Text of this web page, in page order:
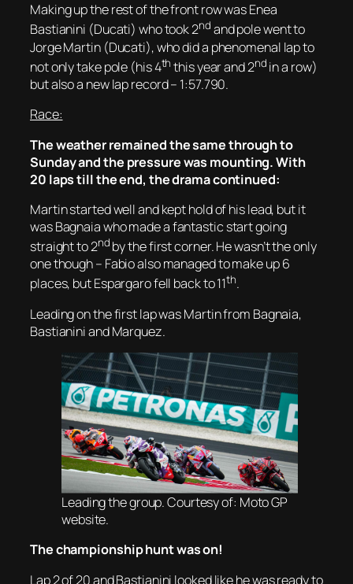
Making up the rest of the front row was Enea
Bastianini (Ducati) who took 2nd and pole went to
Jorge Martin (Ducati), who did a phenomenal lap to
not only take pole (his 4th this year and 2nd in a row)
but also a new lap record – 1:57.790.
Race:
The weather remained the same through to
Sunday and the pressure was mounting. With
20 laps till the end, the drama continued:
Martin started well and kept hold of his lead, but it
was Bagnaia who made a fantastic start going
straight to 2nd by the first corner. He wasn’t the only
one though – Fabio also managed to make up 6
places, but Espargaro fell back to 11th.
Leading on the first lap was Martin from Bagnaia,
Bastianini and Marquez.
Leading the group. Courtesy of: Moto GP
website.
The championship hunt was on!
Lap 2 of 20 and Bastianini looked like he was ready to